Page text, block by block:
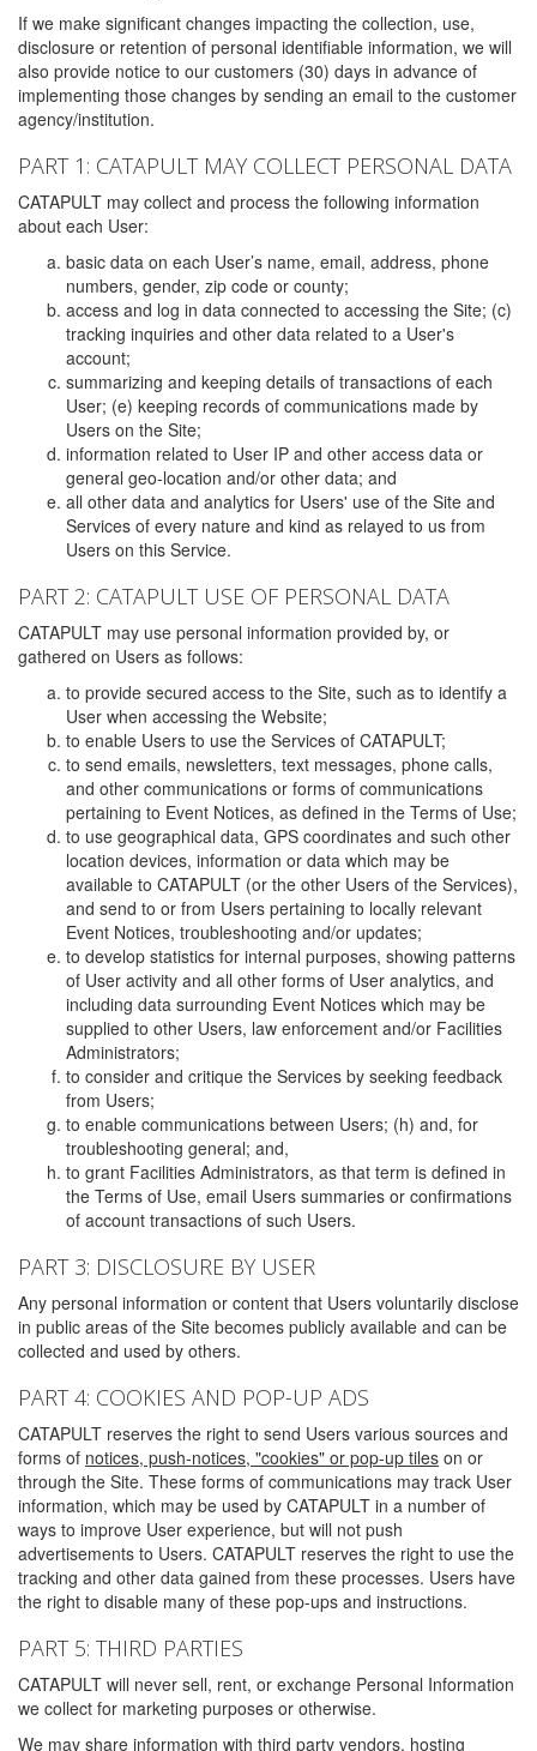
If we make significant changes impacting the collection, use,
disclosure or retention of personal identifiable information, we will
also provide notice to our customers (30) days in advance of
implementing those changes by sending an email to the customer
agency/institution.
PART 1: CATAPULT MAY COLLECT PERSONAL DATA
CATAPULT may collect and process the following information
about each User:
basic data on each User’s name, email, address, phone
numbers, gender, zip code or county;
access and log in data connected to accessing the Site; (c)
tracking inquiries and other data related to a User's
account;
summarizing and keeping details of transactions of each
User; (e) keeping records of communications made by
Users on the Site;
information related to User IP and other access data or
general geo-location and/or other data; and
all other data and analytics for Users' use of the Site and
Services of every nature and kind as relayed to us from
Users on this Service.
PART 2: CATAPULT USE OF PERSONAL DATA
CATAPULT may use personal information provided by, or
gathered on Users as follows:
to provide secured access to the Site, such as to identify a
User when accessing the Website;
to enable Users to use the Services of CATAPULT;
to send emails, newsletters, text messages, phone calls,
and other communications or forms of communications
pertaining to Event Notices, as defined in the Terms of Use;
to use geographical data, GPS coordinates and such other
location devices, information or data which may be
available to CATAPULT (or the other Users of the Services),
and send to or from Users pertaining to locally relevant
Event Notices, troubleshooting and/or updates;
to develop statistics for internal purposes, showing patterns
of User activity and all other forms of User analytics, and
including data surrounding Event Notices which may be
supplied to other Users, law enforcement and/or Facilities
Administrators;
to consider and critique the Services by seeking feedback
from Users;
to enable communications between Users; (h) and, for
troubleshooting general; and,
to grant Facilities Administrators, as that term is defined in
the Terms of Use, email Users summaries or confirmations
of account transactions of such Users.
PART 3: DISCLOSURE BY USER
Any personal information or content that Users voluntarily disclose
in public areas of the Site becomes publicly available and can be
collected and used by others.
PART 4: COOKIES AND POP-UP ADS
CATAPULT reserves the right to send Users various sources and
forms of notices, push-notices, "cookies" or pop-up tiles on or
through the Site. These forms of communications may track User
information, which may be used by CATAPULT in a number of
ways to improve User experience, but will not push
advertisements to Users. CATAPULT reserves the right to use the
tracking and other data gained from these processes. Users have
the right to disable many of these pop-ups and instructions.
PART 5: THIRD PARTIES
CATAPULT will never sell, rent, or exchange Personal Information
we collect for marketing purposes or otherwise.
We may share information with third party vendors, hosting